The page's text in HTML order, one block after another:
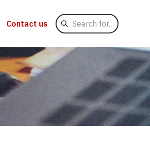
Contact us
Search
for